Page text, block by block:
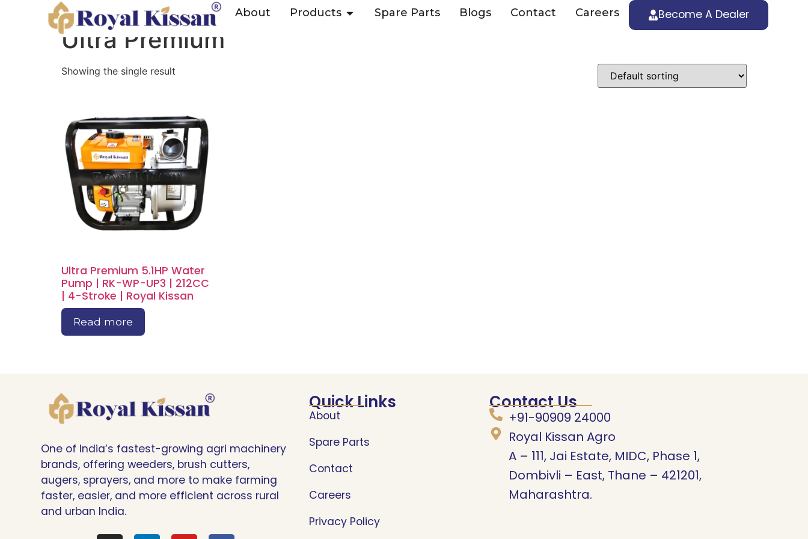
About Products Spare Parts Blogs Contact Careers Become A Dealer
Home / Water Pump
Ultra Premium
Showing the single result
Ultra Premium 5.1HP Water
Pump | RK-WP-UP3 | 212CC
| 4-Stroke | Royal Kissan
Read more
One of India’s fastest-growing agri machinery
brands, offering weeders, brush cutters,
augers, sprayers, and more to make farming
faster, easier, and more efficient across rural
and urban India.
Quick Links
About
Spare Parts
Contact
Careers
Privacy Policy
Contact Us
+91-90909 24000
Royal Kissan Agro
A – 111, Jai Estate, MIDC, Phase 1,
Dombivli – East, Thane – 421201,
Maharashtra.